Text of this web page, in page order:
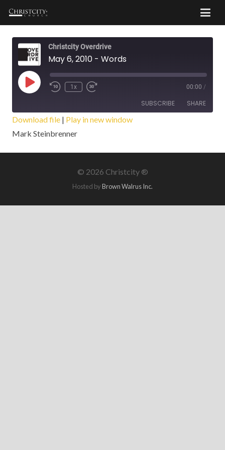
Christcity Overdrive
May 6, 2010 - Words
Play
Episode
1x 00:00 /
SUBSCRIBE SHARE
SHARE
LINK
Download file | Play in new window
Mark Steinbrenner
© 2026 Christcity ®
Hosted byBrown Walrus Inc.